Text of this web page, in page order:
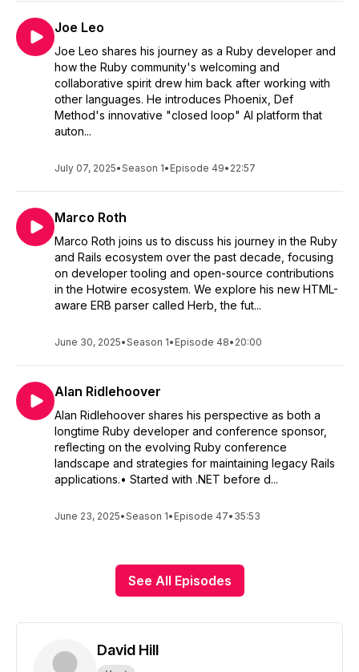
Joe Leo
Joe Leo shares his journey as a Ruby developer and
how the Ruby community's welcoming and
collaborative spirit drew him back after working with
other languages. He introduces Phoenix, Def
Method's innovative "closed loop" AI platform that
auton...
July 07, 2025•Season 1• Episode 49• 22:57
Marco Roth
Marco Roth joins us to discuss his journey in the Ruby
and Rails ecosystem over the past decade, focusing
on developer tooling and open-source contributions
in the Hotwire ecosystem. We explore his new HTML-
aware ERB parser called Herb, the fut...
June 30, 2025•Season 1• Episode 48• 20:00
Alan Ridlehoover
Alan Ridlehoover shares his perspective as both a
longtime Ruby developer and conference sponsor,
reflecting on the evolving Ruby conference
landscape and strategies for maintaining legacy Rails
applications.• Started with .NET before d...
June 23, 2025•Season 1• Episode 47• 35:53
See All Episodes
David Hill